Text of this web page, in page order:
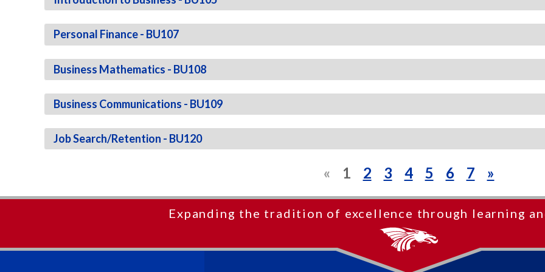
Personal Finance - BU107
Business Mathematics - BU108
Business Communications - BU109
Job Search/Retention - BU120
« 1 2 3 4 5 6 7 »
Expanding the tradition of excellence through learning